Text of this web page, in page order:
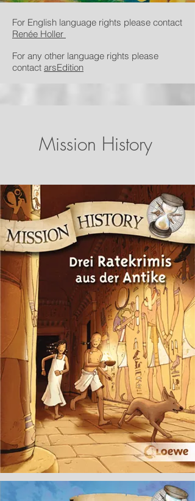
For English language rights please contact
Renée Holler
For any other language rights please
contact arsEdition
Mission History